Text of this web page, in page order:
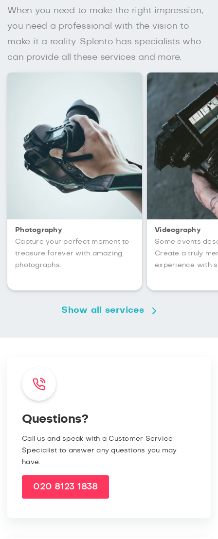
When you need to make the right impression,
you need a professional with the vision to
make it a reality. Splento has specialists who
can provide all these services and more.
Photography
Capture your perfect moment to
treasure forever with amazing
photographs.
Videography
Some events
Create a truly
experience with
Show all services
Questions?
Call us and speak with a Customer Service
Specialist to answer any questions you may
have.
020 8123 1838